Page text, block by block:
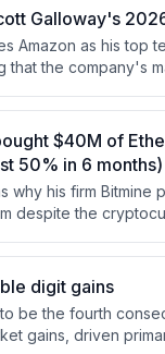
creator economy is
with spending
nano and micro-
among top earners.
Galloway's
Amazon as his top
that the company's
positions it to
from AI-driven
Galloway
could expand
and home
market.
$40M of
50% in 6 months)
why his firm Bitmine
despite the
track record of
emerging role in
make crypto a
as AI agents
digit gains
be the fourth
gains, driven